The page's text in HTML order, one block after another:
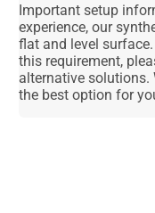
Important setup
experience, our
flat and level
this requirement,
alternative solutions.
the best option for